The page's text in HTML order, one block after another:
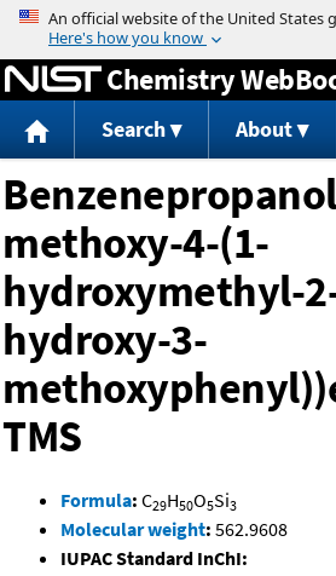
Jump to
Chemistry
Search About
methoxy-4-(1-
hydroxymethyl-
hydroxy-3-
TMS
Formula: C29H50O5Si3
Molecular weight: 562.9608
IUPAC Standard InChI: